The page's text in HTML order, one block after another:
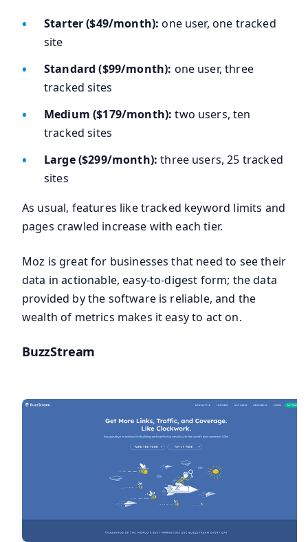
Starter ($49/month):one user, one tracked
site
Standard ($99/month): one user, three
tracked sites
Medium ($179/month):two users, ten
tracked sites
Large ($299/month):three users, 25 tracked
sites
As usual, features like tracked keyword limits and
pages crawled increase with each tier.
Moz is great for businesses that need to see their
data in actionable, easy-to-digest form; the data
provided by the software is reliable, and the
wealth of metrics makes it easy to act on.
BuzzStream